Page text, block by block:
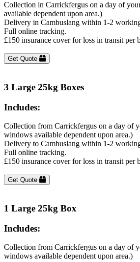
Collection in Carrickfergus on a day of
available dependent upon area.)
Delivery in Cambuslang within 1-2
Full online tracking.
£150 insurance cover for loss in transit per
Get Quote
3 Large 25kg Boxes
Includes:
Collection from Carrickfergus on a day of
windows available dependent upon area.)
Delivery to Cambuslang within 1-2
Full online tracking.
£150 insurance cover for loss in transit per
Get Quote
1 Large 25kg Box
Includes:
Collection from Carrickfergus on a day of
windows available dependent upon area.)